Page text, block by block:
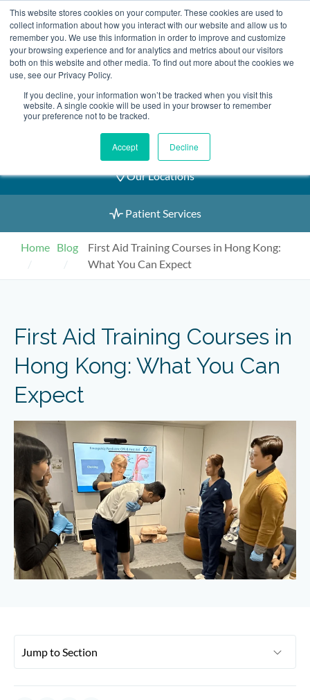
This website stores cookies on your computer. These cookies are used to
collect information about how you interact with our website and allow us to
remember you. We use this information in order to improve and customize
your browsing experience and for analytics and metrics about our visitors
both on this website and other media. To find out more about the cookies we
use, see our Privacy Policy.
If you decline, your information won’t be tracked when you visit this
website. A single cookie will be used in your browser to remember
your preference not to be tracked.
Accept Decline
Skip
to
content
2155 9055
Book an Appointment
Our Practitioners
Our Locations
Patient Services
Home Blog
First Aid Training Courses in Hong Kong:
What You Can Expect
First Aid Training Courses in
Hong Kong: What You Can
Expect